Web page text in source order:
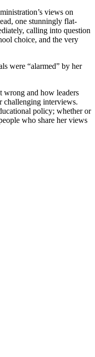
views on
one stunningly flat-
calling into question
choice, and the very
were “alarmed” by her
wrong and how leaders
challenging interviews.
policy; whether or
who share her views